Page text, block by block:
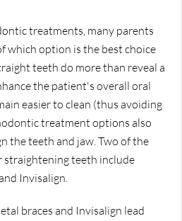
treatments, many parents
which option is the best choice
teeth do more than reveal a
the patient's overall oral
easier to clean (thus avoiding
treatment options also
the teeth and jaw. Two of the
teeth include
Invisalign.
braces and Invisalign lead